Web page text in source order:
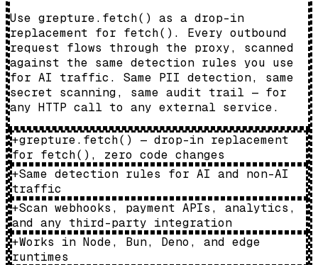
Use grepture.fetch() as a drop-in
replacement for fetch(). Every outbound
request flows through the proxy, scanned
against the same detection rules you use
for AI traffic. Same PII detection, same
secret scanning, same audit trail — for
any HTTP call to any external service.
+grepture.fetch() — drop-in replacement
for fetch(), zero code changes
+Same detection rules for AI and non-AI
traffic
+Scan webhooks, payment APIs, analytics,
and any third-party integration
+Works in Node, Bun, Deno, and edge
runtimes